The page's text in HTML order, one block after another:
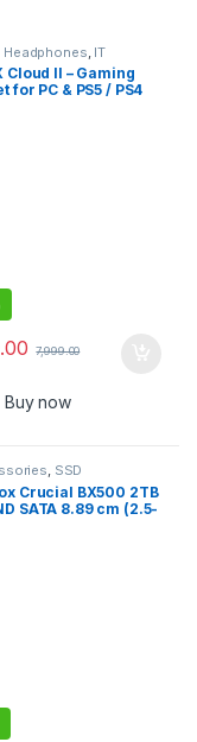
Headphones IT
Cloud II – Gaming
for PC & PS5 / PS4
7,999.00
Buy now
, SSD
Crucial BX500 2TB
SATA 8.89 cm (2.5-